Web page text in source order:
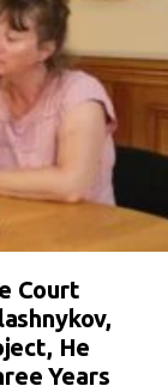
Court
He
Years